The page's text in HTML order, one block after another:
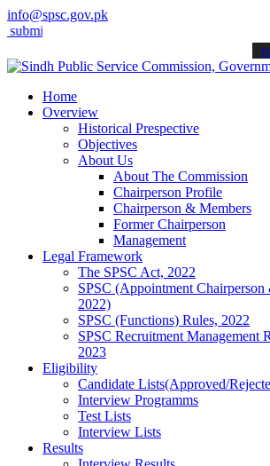
info@spsc.gov.pk
your applications online & stay informed
Home
Overview
Historical Prespective
Objectives
About Us
About The Commission
Chairperson Profile
Chairperson & Members
Former Chairperson
Management
Legal Framework
The SPSC Act, 2022
SPSC (Appointment
2022)
SPSC (Functions) Rules, 2022
SPSC Recruitment Management
2023
Eligibility
Candidate Lists(Approved/
Interview Programms
Test Lists
Interview Lists
Results